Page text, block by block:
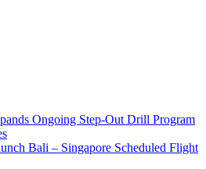
Ongoing Step-Out Drill Program
Bali – Singapore Scheduled Flight